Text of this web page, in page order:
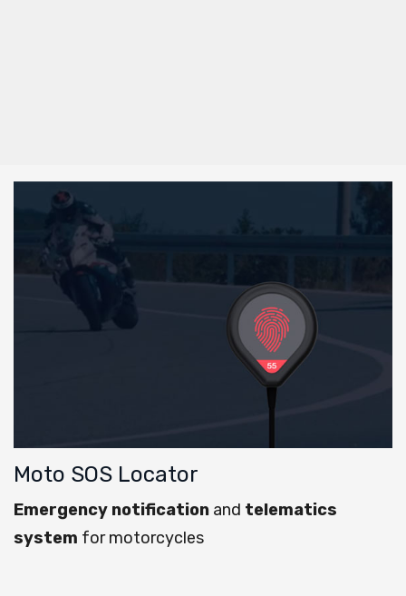
Moto SOS Locator
Emergency notification and telematics
system for motorcycles